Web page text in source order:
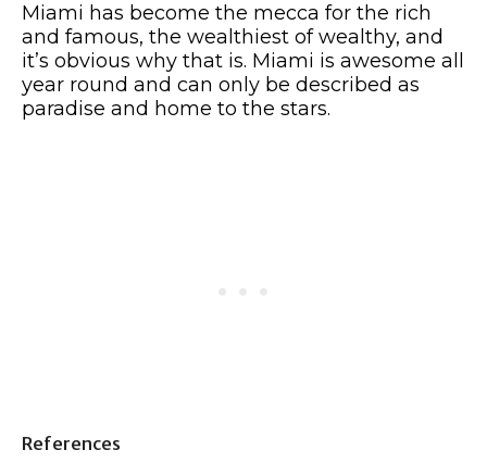
Miami has become the mecca for the rich
and famous, the wealthiest of wealthy, and
it’s obvious why that is. Miami is awesome all
year round and can only be described as
paradise and home to the stars.
References